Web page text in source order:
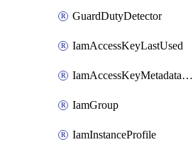
GuardDutyDetector
IamAccessKeyLastUsed
IamAccessKeyMetadataInfo
IamGroup
IamInstanceProfile